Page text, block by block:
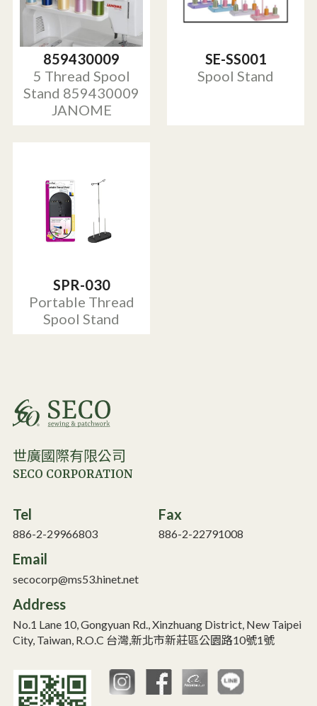
859430009
5 Thread Spool
Stand 859430009
JANOME
SE-SS001
Spool Stand
SPR-030
Portable Thread
Spool Stand
世廣國際有限公司
SECO CORPORATION
Tel
886-2-29966803
Fax
886-2-22791008
Email
secocorp@ms53.hinet.net
Address
No.1 Lane 10, Gongyuan Rd., Xinzhuang District, New Taipei
City, Taiwan, R.O.C 台灣,新北市新莊區公園路10號1號